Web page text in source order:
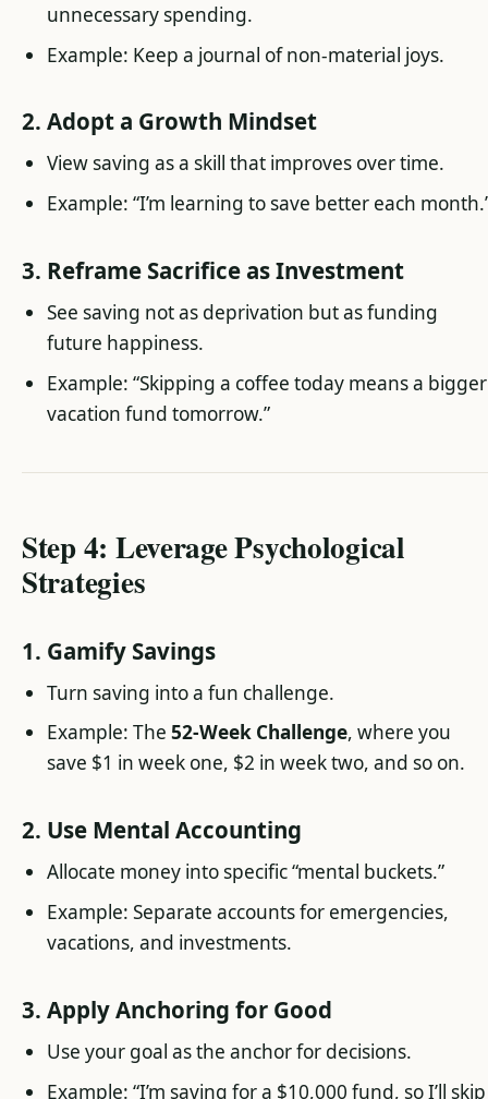
unnecessary spending.
Example: Keep a journal of non-material joys.
2. Adopt a Growth Mindset
View saving as a skill that improves over time.
Example: “I’m learning to save better each
3. Reframe Sacrifice as Investment
See saving not as deprivation but as funding
future happiness.
Example: “Skipping a coffee today means a bigger
vacation fund tomorrow.”
Step 4: Leverage Psychological
Strategies
1. Gamify Savings
Turn saving into a fun challenge.
Example: The52-Week Challenge, where you
save $1 in week one, $2 in week two, and so on.
2. Use Mental Accounting
Allocate money into specific “mental buckets.”
Example: Separate accounts for emergencies,
vacations, and investments.
3. Apply Anchoring for Good
Use your goal as the anchor for decisions.
Example: “I’m saving for a $10,000 fund, so I’ll skip